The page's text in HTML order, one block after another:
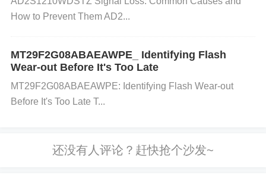
C4412ES6 with a new one to rule out a defective p
Step-by-Step Troubleshooting Guide
sure the voltage coming into the LTC4412ES6. Co
ck the power source or adjust the regulator.
How to Prevent Them AD2...
MT29F2G08ABAEAWPE_ Identifying Flash
Wear-out Before It's Too Late
MT29F2G08ABAEAWPE: Identifying Flash Wear-out
Before It's Too Late T...